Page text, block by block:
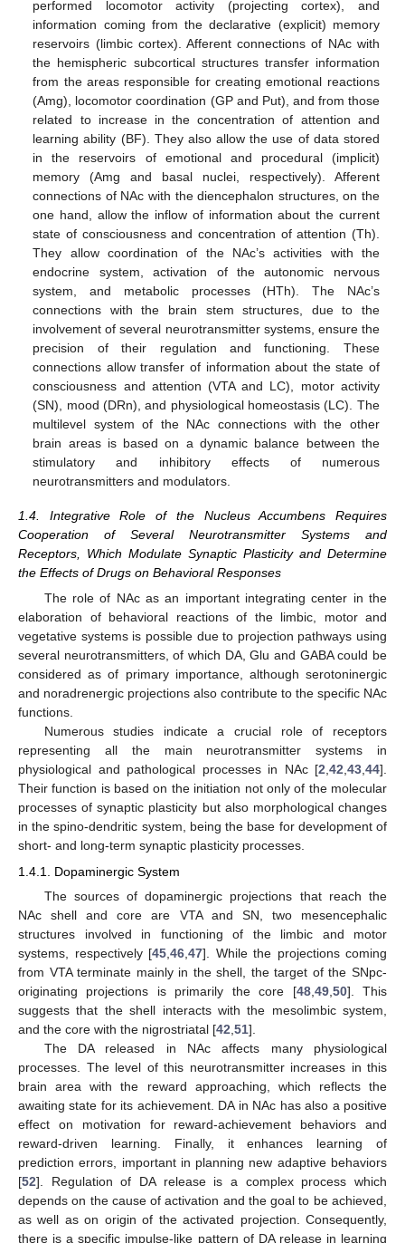
performed locomotor activity (projecting cortex), and
information coming from the declarative (explicit) memory
reservoirs (limbic cortex). Afferent connections of NAc with
the hemispheric subcortical structures transfer information
from the areas responsible for creating emotional reactions
(Amg), locomotor coordination (GP and Put), and from those
related to increase in the concentration of attention and
learning ability (BF). They also allow the use of data stored
in the reservoirs of emotional and procedural (implicit)
memory (Amg and basal nuclei, respectively). Afferent
connections of NAc with the diencephalon structures, on the
one hand, allow the inflow of information about the current
state of consciousness and concentration of attention (Th).
They allow coordination of the NAc’s activities with the
endocrine system, activation of the autonomic nervous
system, and metabolic processes (HTh). The NAc’s
connections with the brain stem structures, due to the
involvement of several neurotransmitter systems, ensure the
precision of their regulation and functioning. These
connections allow transfer of information about the state of
consciousness and attention (VTA and LC), motor activity
(SN), mood (DRn), and physiological homeostasis (LC). The
multilevel system of the NAc connections with the other
brain areas is based on a dynamic balance between the
stimulatory and inhibitory effects of numerous
neurotransmitters and modulators.
1.4. Integrative Role of the Nucleus Accumbens Requires
Cooperation of Several Neurotransmitter Systems and
Receptors, Which Modulate Synaptic Plasticity and Determine
the Effects of Drugs on Behavioral Responses
The role of NAc as an important integrating center in the
elaboration of behavioral reactions of the limbic, motor and
vegetative systems is possible due to projection pathways using
several neurotransmitters, of which DA, Glu and GABA could be
considered as of primary importance, although serotoninergic
and noradrenergic projections also contribute to the specific NAc
functions.
Numerous studies indicate a crucial role of receptors
representing all the main neurotransmitter systems in
physiological and pathological processes in NAc [2,42,43,44].
Their function is based on the initiation not only of the molecular
processes of synaptic plasticity but also morphological changes
in the spino-dendritic system, being the base for development of
short- and long-term synaptic plasticity processes.
1.4.1. Dopaminergic System
The sources of dopaminergic projections that reach the
NAc shell and core are VTA and SN, two mesencephalic
structures involved in functioning of the limbic and motor
systems, respectively [45 46 47]. While the projections coming
from VTA terminate mainly in the shell, the target of the SNpc-
originating projections is primarily the core [48, 49, 50]. This
suggests that the shell interacts with the mesolimbic system,
and the core with the nigrostriatal [42 51].
The DA released in NAc affects many physiological
processes. The level of this neurotransmitter increases in this
brain area with the reward approaching, which reflects the
awaiting state for its achievement. DA in NAc has also a positive
effect on motivation for reward-achievement behaviors and
reward-driven learning. Finally, it enhances learning of
prediction errors, important in planning new adaptive behaviors
[52]. Regulation of DA release is a complex process which
depends on the cause of activation and the goal to be achieved,
as well as on origin of the activated projection. Consequently,
there is a specific impulse-like pattern of DA release in learning